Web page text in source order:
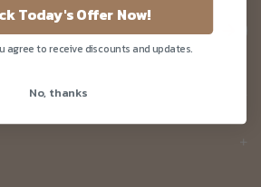
Today's Offer Now!
agree to receive discounts and updates.
No, thanks